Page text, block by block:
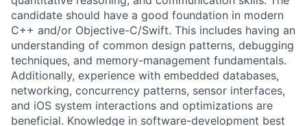
candidate should have a good foundation in modern
C++ and/or Objective-C/Swift. This includes having an
understanding of common design patterns, debugging
techniques, and memory-management fundamentals.
Additionally, experience with embedded databases,
networking, concurrency patterns, sensor interfaces,
and iOS system interactions and optimizations are
beneficial. Knowledge in software-development best